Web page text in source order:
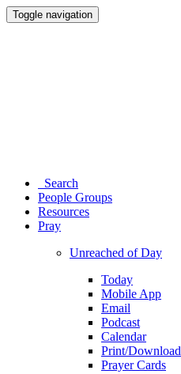
Toggle navigation
Search
People Groups
Resources
Pray
Unreached of Day
Today
Mobile App
Email
Podcast
Calendar
Print/Download
Prayer Cards